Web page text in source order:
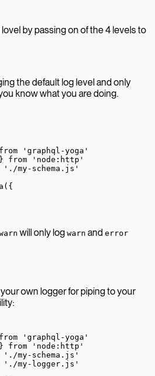
by passing on of the 4 levels to
the default log level and only
know what you are doing.
from 'graphql-yoga'
from 'node:http'
'./my-schema.js'
({
will only log warn and error
own logger for piping to your
from 'graphql-yoga'
from 'node:http'
'./my-schema.js'
'./my-logger.js'